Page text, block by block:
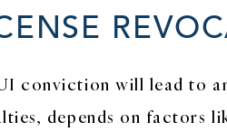
conviction will lead to
depends on factors